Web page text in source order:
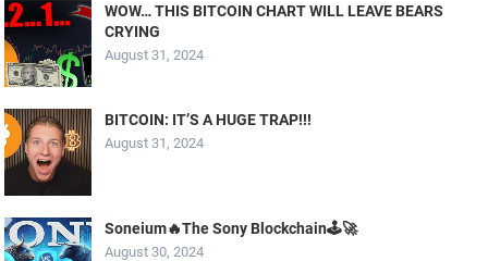
WOW… THIS BITCOIN CHART WILL LEAVE BEARS
CRYING
August 31, 2024
BITCOIN: IT’S A HUGE TRAP!!!
August 31, 2024
Soneium🔥The Sony Blockchain🕹️🚀
August 30, 2024